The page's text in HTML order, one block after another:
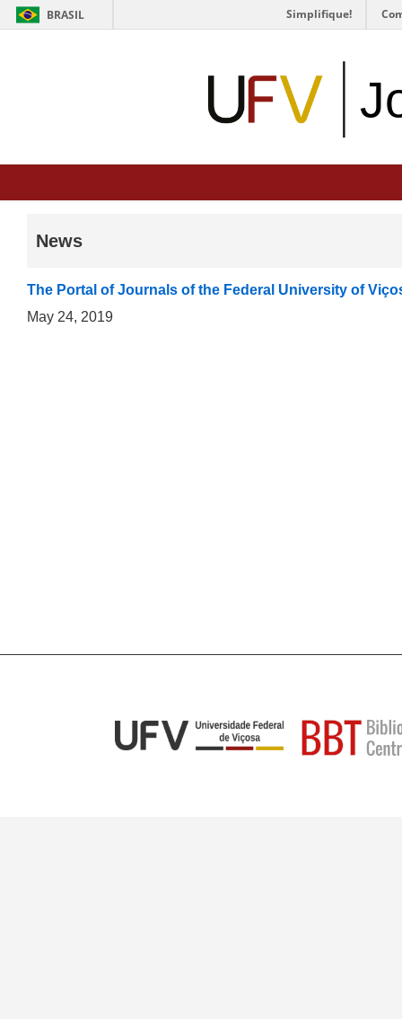
BRASIL Simplifique!
News
The Portal of Journals of the Federal University of
May 24, 2019